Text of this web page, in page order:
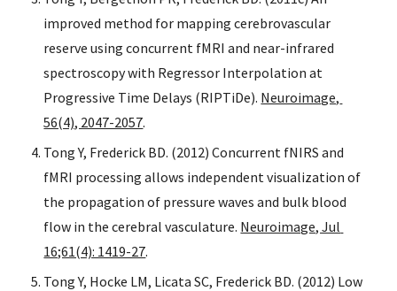
improved method for mapping cerebrovascular
reserve using concurrent fMRI and near-infrared
spectroscopy with Regressor Interpolation at
Progressive Time Delays (RIPTiDe). Neuroimage,
56(4), 2047-2057.
Tong Y, Frederick BD. (2012) Concurrent fNIRS and
fMRI processing allows independent visualization of
the propagation of pressure waves and bulk blood
flow in the cerebral vasculature. Neuroimage, Jul
16;61(4): 1419-27.
Tong Y, Hocke LM, Licata SC, Frederick BD. (2012) Low